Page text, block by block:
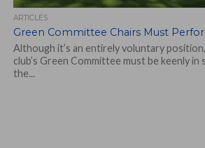
ARTICLES
Green Committee Chairs Must
Although it’s an entirely voluntary
club’s Green Committee must be keenly
the...